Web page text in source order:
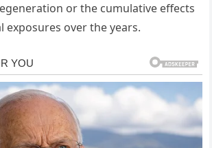
or the cumulative effects
exposures over the years.